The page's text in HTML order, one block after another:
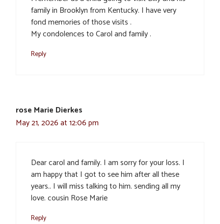
family in Brooklyn from Kentucky. I have very
fond memories of those visits .
My condolences to Carol and family .
Reply
rose Marie Dierkes
May 21, 2026 at 12:06 pm
Dear carol and family. I am sorry for your loss. I
am happy that I got to see him after all these
years.. I will miss talking to him. sending all my
love. cousin Rose Marie
Reply